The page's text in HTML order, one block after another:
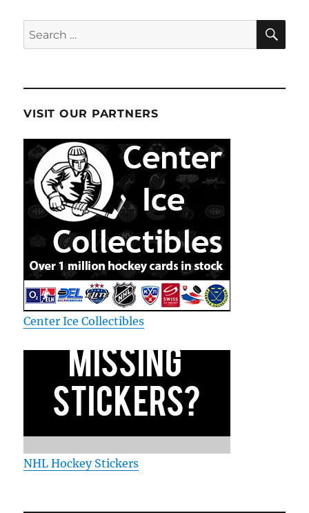
Search
for:
VISIT OUR PARTNERS
Center Ice Collectibles
NHL Hockey Stickers